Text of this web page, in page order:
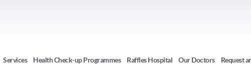
Services Health Check-up Programmes Raffles Hospital Our Doctors Request